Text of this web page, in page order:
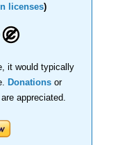
licenses)
it would typically
Donations or
appreciated.